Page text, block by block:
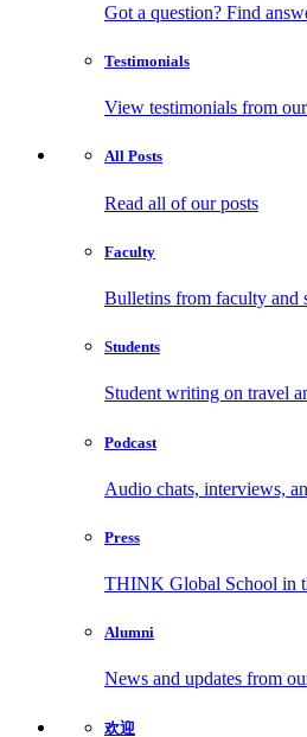
Got a question? Find
Testimonials
View testimonials from
All Posts
Read all of our posts
Faculty
Bulletins from faculty and
Students
Student writing on travel
Podcast
Audio chats, interviews,
Press
THINK Global School in
Alumni
News and updates from
欢迎